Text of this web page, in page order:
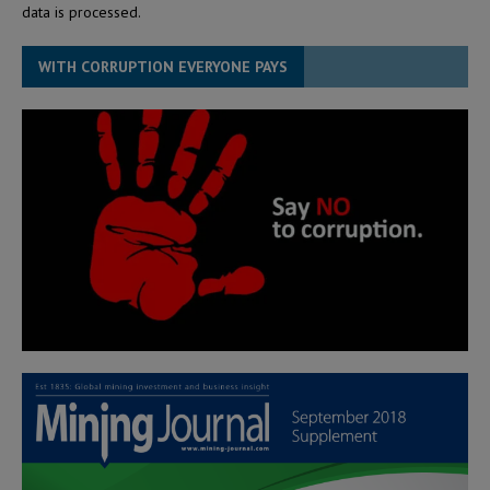
data is processed.
WITH CORRUPTION EVERYONE PAYS